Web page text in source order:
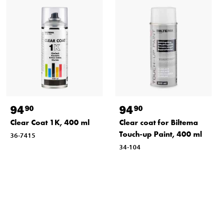
9490
Clear Coat 1K, 400 ml
36-7415
9490
Clear coat for Biltema
Touch-up Paint, 400 ml
34-104